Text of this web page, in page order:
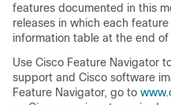
features documented in this
releases in which each
information table at the end of
Use Cisco Feature Navigator
support and Cisco software
Feature Navigator, go to